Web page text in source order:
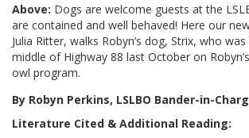
Above: Dogs are welcome guests at the
are contained and well behaved! Here our
Julia Ritter, walks Robyn’s dog, Strix, who
middle of Highway 88 last October on
owl program.
By Robyn Perkins, LSLBO Bander-in-
Literature Cited & Additional Reading: